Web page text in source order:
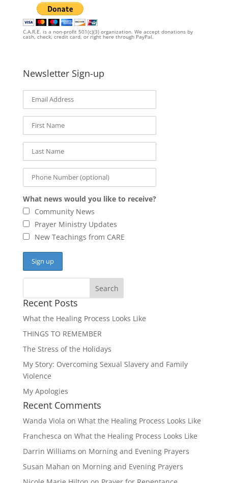
C.A.R.E. is a non-profit 501(c)(3) organization. We accept donations by
cash, check, credit card, or right here through PayPal.
Newsletter Sign-up
What news would you like to receive?
Community News
Prayer Ministry Updates
New Teachings from CARE
Recent Posts
What the Healing Process Looks Like
THINGS TO REMEMBER
The Stress of the Holidays
My Story: Overcoming Sexual Slavery and Family
Violence
My Apologies
Recent Comments
Wanda Viola on What the Healing Process Looks Like
Franchesca on What the Healing Process Looks Like
Darrin Williams on Morning and Evening Prayers
Susan Mahan on Morning and Evening Prayers